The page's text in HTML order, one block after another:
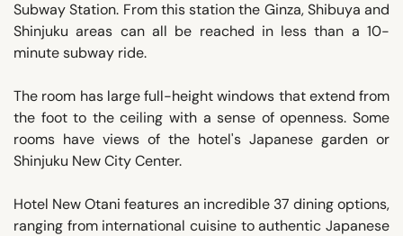
Subway Station. From this station the Ginza, Shibuya and
Shinjuku areas can all be reached in less than a 10-
minute subway ride.
The room has large full-height windows that extend from
the foot to the ceiling with a sense of openness. Some
rooms have views of the hotel's Japanese garden or
Shinjuku New City Center.
Hotel New Otani features an incredible 37 dining options,
ranging from international cuisine to authentic Japanese